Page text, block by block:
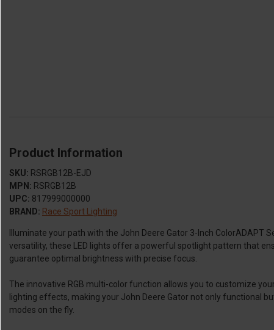
Product Information
SKU: RSRGB12B-EJD
MPN: RSRGB12B
UPC: 817999000000
BRAND: Race Sport Lighting
Illuminate your path with the John Deere Gator 3-Inch ColorADAPT
versatility, these LED lights offer a powerful spotlight pattern that
guarantee optimal brightness with precise focus.
The innovative RGB multi-color function allows you to customize
lighting effects, making your John Deere Gator not only functional
modes on the fly.